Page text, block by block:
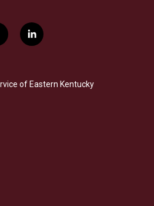
l
i
e
d
of Eastern Kentucky